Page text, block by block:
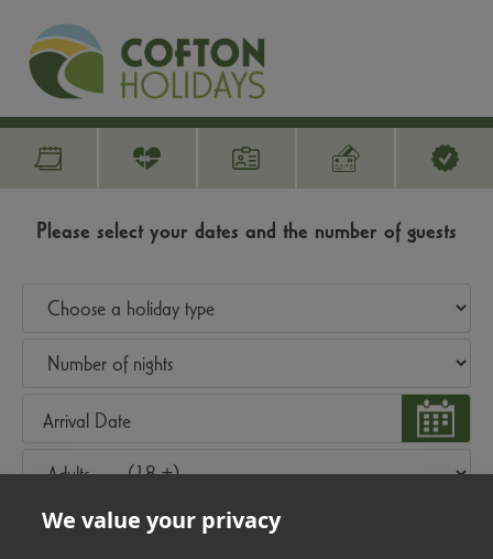
Please select your dates and the number of guests
Arrival Date
We value your privacy